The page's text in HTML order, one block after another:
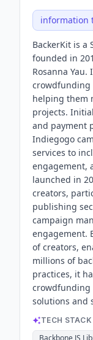
information
BackerKit is a
founded in
Rosanna
crowdfunding
helping them
projects.
and payment
Indiegogo
services to
engagement,
launched in
creators,
publishing
campaign
engagement.
of creators,
millions of
practices, it
crowdfunding
solutions and
TECH STACK
Backbone JS